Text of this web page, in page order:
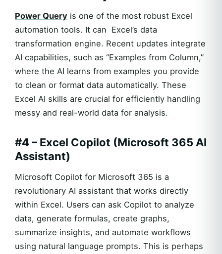
Power Query is one of the most robust Excel
automation tools. It can Excel’s data
transformation engine. Recent updates integrate
AI capabilities, such as “Examples from Column,”
where the AI learns from examples you provide
to clean or format data automatically. These
Excel AI skills are crucial for efficiently handling
messy and real-world data for analysis.
#4 – Excel Copilot (Microsoft 365 AI
Assistant)
Microsoft Copilot for Microsoft 365 is a
revolutionary AI assistant that works directly
within Excel. Users can ask Copilot to analyze
data, generate formulas, create graphs,
summarize insights, and automate workflows
using natural language prompts. This is perhaps